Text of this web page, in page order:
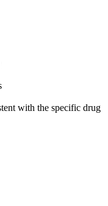
with the specific drug